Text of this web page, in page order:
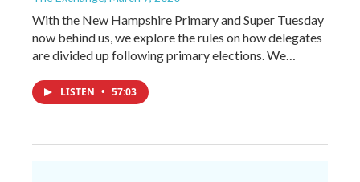
With the New Hampshire Primary and Super Tuesday
now behind us, we explore the rules on how delegates
are divided up following primary elections. We…
LISTEN • 57:03